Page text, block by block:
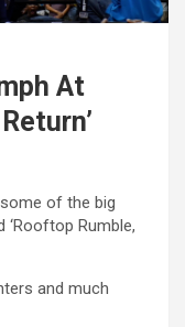
At
of the big
Rumble,
and much